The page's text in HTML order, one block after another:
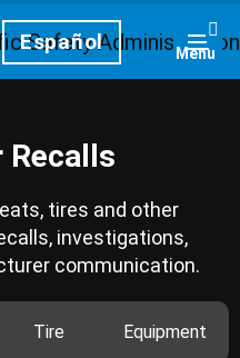
Español Menu
Recalls
tires and other
investigations,
communication.
Tire Equipment